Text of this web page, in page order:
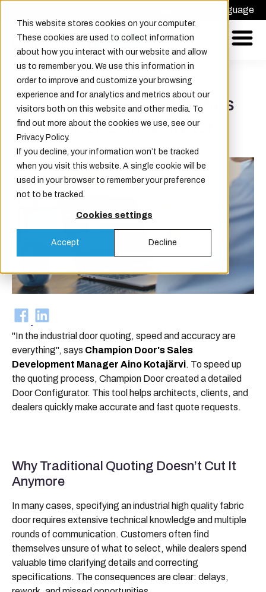
This website stores cookies on your computer.
These cookies are used to collect information
about how you interact with our website and allow
us to remember you. We use this information in
order to improve and customize your browsing
experience and for analytics and metrics about our
visitors both on this website and other media. To
find out more about the cookies we use, see our
Privacy Policy.
If you decline, your information won’t be tracked
when you visit this website. A single cookie will be
used in your browser to remember your preference
not to be tracked.
Cookies settings
Accept Decline
Choose Language
Champion Door Launches
Easy Door Configurator
"In the industrial door quoting, speed and accuracy are
everything", says Champion Door's Sales
Development Manager Aino Kotajärvi. To speed up
the quoting process, Champion Door created a detailed
Door Configurator. This tool helps architects, clients, and
dealers quickly make accurate and fast quote requests.
Why Traditional Quoting Doesn’t Cut It
Anymore
In many cases, specifying an industrial high quality fabric
door requires extensive technical knowledge and multiple
rounds of communication. Customers often find
themselves unsure of what to select, while dealers spend
valuable time clarifying details and correcting
specifications. The consequences are clear: delays,